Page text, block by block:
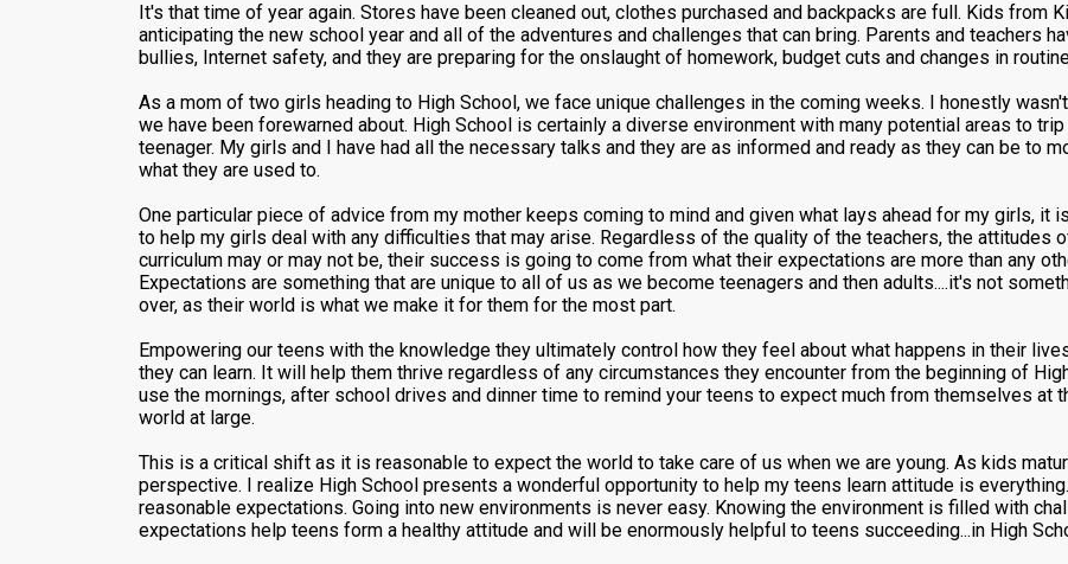
It's that time of year again. Stores have been cleaned out, clothes purchased and backpacks are full. Kids from
anticipating the new school year and all of the adventures and challenges that can bring. Parents and teachers
bullies, Internet safety, and they are preparing for the onslaught of homework, budget cuts and changes in
As a mom of two girls heading to High School, we face unique challenges in the coming weeks. I honestly
we have been forewarned about. High School is certainly a diverse environment with many potential areas to
teenager. My girls and I have had all the necessary talks and they are as informed and ready as they can be to
what they are used to.
One particular piece of advice from my mother keeps coming to mind and given what lays ahead for my girls, it
to help my girls deal with any difficulties that may arise. Regardless of the quality of the teachers, the attitudes
curriculum may or may not be, their success is going to come from what their expectations are more than any
Expectations are something that are unique to all of us as we become teenagers and then adults....it's not
over, as their world is what we make it for them for the most part.
Empowering our teens with the knowledge they ultimately control how they feel about what happens in their
they can learn. It will help them thrive regardless of any circumstances they encounter from the beginning of
use the mornings, after school drives and dinner time to remind your teens to expect much from themselves at
world at large.
This is a critical shift as it is reasonable to expect the world to take care of us when we are young. As kids
perspective. I realize High School presents a wonderful opportunity to help my teens learn attitude is
reasonable expectations. Going into new environments is never easy. Knowing the environment is filled with
expectations help teens form a healthy attitude and will be enormously helpful to teens succeeding...in High